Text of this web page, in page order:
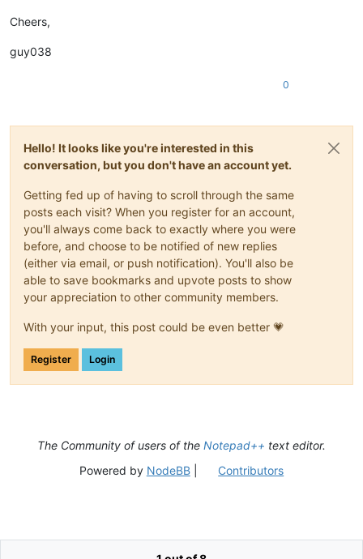
Cheers,
guy038
0
Hello! It looks like you're interested in this
conversation, but you don't have an account yet.
Getting fed up of having to scroll through the same
posts each visit? When you register for an account,
you'll always come back to exactly where you were
before, and choose to be notified of new replies
(either via email, or push notification). You'll also be
able to save bookmarks and upvote posts to show
your appreciation to other community members.
With your input, this post could be even better 💗
Register Login
The Community of users of the Notepad++ text editor.
Powered by NodeBB| Contributors